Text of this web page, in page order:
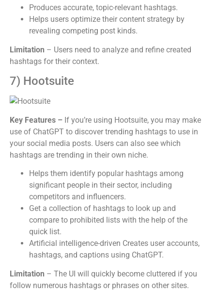
Produces accurate, topic-relevant hashtags.
Helps users optimize their content strategy by
revealing competing post kinds.
Limitation – Users need to analyze and refine created
hashtags for their context.
7) Hootsuite
Key Features – If you’re using Hootsuite, you may make
use of ChatGPT to discover trending hashtags to use in
your social media posts. Users can also see which
hashtags are trending in their own niche.
Helps them identify popular hashtags among
significant people in their sector, including
competitors and influencers.
Get a collection of hashtags to look up and
compare to prohibited lists with the help of the
quick list.
Artificial intelligence-driven Creates user accounts,
hashtags, and captions using ChatGPT.
Limitation – The UI will quickly become cluttered if you
follow numerous hashtags or phrases on other sites.